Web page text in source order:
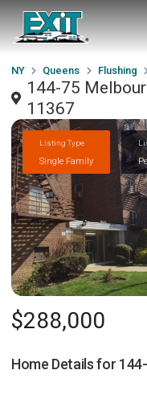
NY Queens Flushing
144-75
11367
Listing Type
Single Family
$288,000
Home Details for